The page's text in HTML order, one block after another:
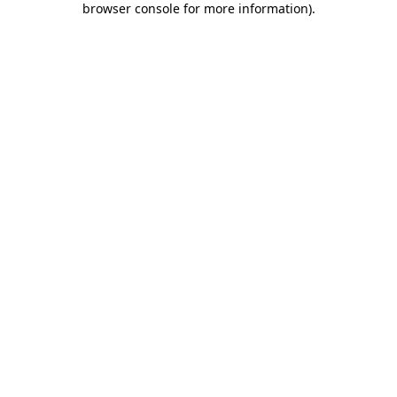
browser console for more information).